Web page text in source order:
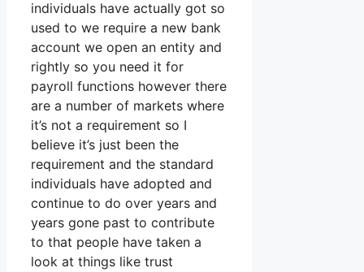
individuals have actually got so
used to we require a new bank
account we open an entity and
rightly so you need it for
payroll functions however there
are a number of markets where
it’s not a requirement so I
believe it’s just been the
requirement and the standard
individuals have adopted and
continue to do over years and
years gone past to contribute
to that people have taken a
look at things like trust